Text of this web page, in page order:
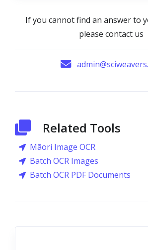
If you cannot find an answer to
please contact us
Related Tools
Māori Image OCR
Batch OCR Images
Batch OCR PDF Documents